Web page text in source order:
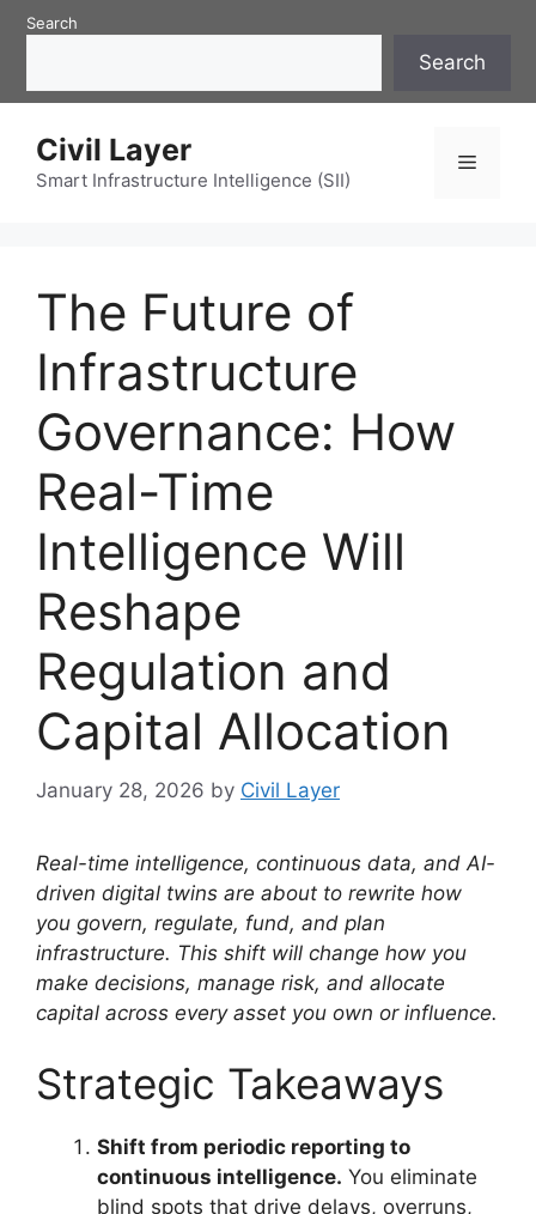
SkipSearch
Search
Civil Layer
Smart Infrastructure Intelligence (SII)
Menu
The Future of
Infrastructure
Governance: How
Real-Time
Intelligence Will
Reshape
Regulation and
Capital Allocation
January 28, 2026 by Civil Layer
Real-time intelligence, continuous data, and AI-
driven digital twins are about to rewrite how
you govern, regulate, fund, and plan
infrastructure. This shift will change how you
make decisions, manage risk, and allocate
capital across every asset you own or influence.
Strategic Takeaways
Shift from periodic reporting to
continuous intelligence. You eliminate
blind spots that drive delays, overruns,